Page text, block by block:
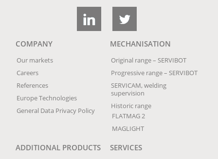
COMPANY
Our markets
Careers
References
Europe Technologies
General Data Privacy Policy
MECHANISATION
Original range – SERVIBOT
Progressive range – SERVIBOT
SERVICAM, welding
supervision
Historic range
FLATMAG 2
MAGLIGHT
ADDITIONAL PRODUCTS SERVICES